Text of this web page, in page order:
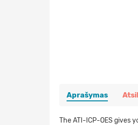
Aprašymas
The ATI-ICP-OES gives